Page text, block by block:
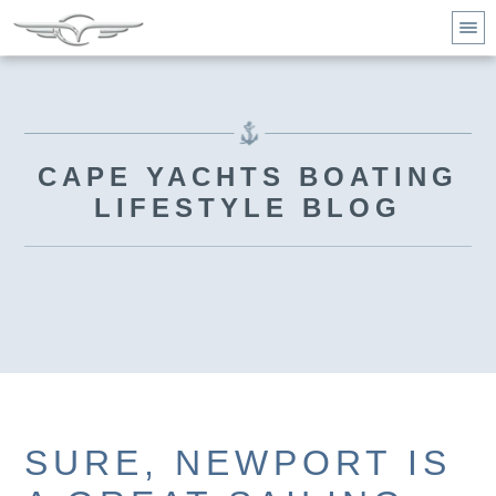
CAPE YACHTS BOATING
LIFESTYLE BLOG
SURE, NEWPORT IS